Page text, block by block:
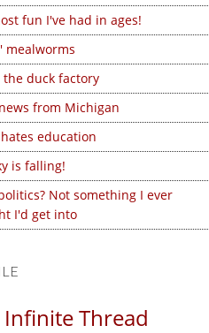
fun I've had in ages!
mealworms
the duck factory
from Michigan
education
is falling!
Not something I ever
I'd get into
Infinite Thread